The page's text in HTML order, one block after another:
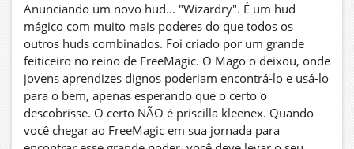
Anunciando um novo hud... "Wizardry". É um hud
mágico com muito mais poderes do que todos os
outros huds combinados. Foi criado por um grande
feiticeiro no reino de FreeMagic. O Mago o deixou, onde
jovens aprendizes dignos poderiam encontrá-lo e usá-lo
para o bem, apenas esperando que o certo o
descobrisse. O certo NÃO é priscilla kleenex. Quando
você chegar ao FreeMagic em sua jornada para